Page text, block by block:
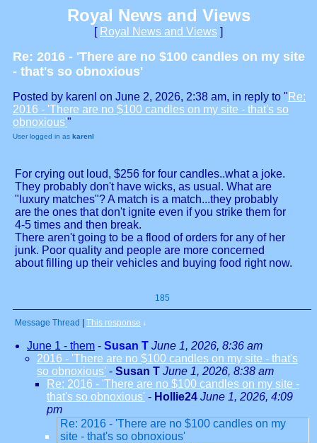
Royal News and Views
[ Royal News and Views ]
Re: 2016 - 'There are no $100 candles on my site
- that's so obnoxious'
Posted by karenl on June 2, 2026, 2:38 am, in reply to " Re:
2016 - 'There are no $100 candles on my site - that's so
obnoxious'"
User logged in as karenl
For crying out loud, $256 for four candles..what a joke.
They probably don't have wicks, as usual. What are
"luxury matches"? A match is a match...they probably
are the ones that don't ignite even if you strike them for
4-5 times and then break.
There aren't going to be a flood of orders for any of her
junk. Poor quality and people are more concerned
about filling up their vehicles and buying food right now.
185
Message Thread This response ↓
June 1 - them - Susan T June 1, 2026, 8:36 am
2016 - 'There are no $100 candles on my site - that's
so obnoxious' - Susan T June 1, 2026, 8:38 am
Re: 2016 - 'There are no $100 candles on my site -
that's so obnoxious' - Hollie24 June 1, 2026, 4:09
pm
Re: 2016 - 'There are no $100 candles on my
site - that's so obnoxious'